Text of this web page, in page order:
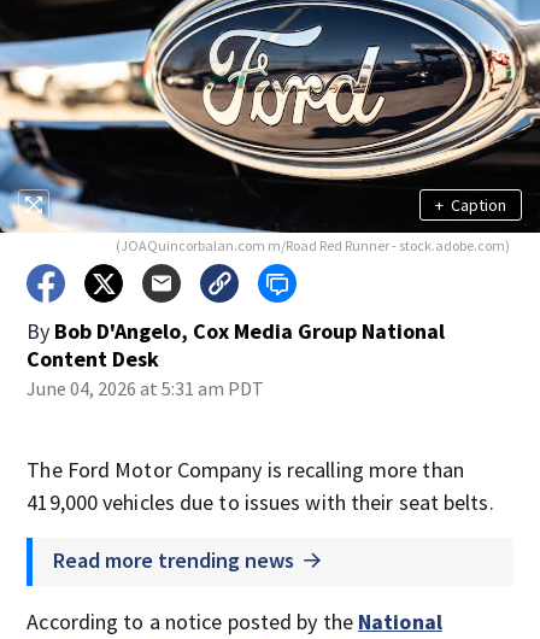
+ Caption
(JOAQuincorbalan.com m/Road Red Runner - stock.adobe.com)
By Bob D'Angelo, Cox Media Group National
Content Desk
June 04, 2026 at 5:31 am PDT
The Ford Motor Company is recalling more than
419,000 vehicles due to issues with their seat belts.
Read more trending news
According to a notice posted by the National